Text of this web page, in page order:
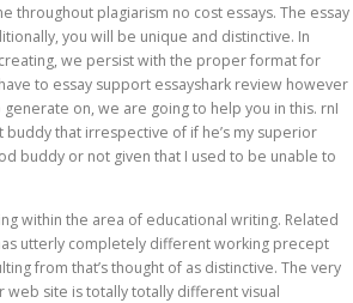
throughout plagiarism no cost essays. The essay
you will be unique and distinctive. In
we persist with the proper format for
to essay support essayshark review however
on, we are going to help you in this. rnI
that irrespective of if he’s my superior
buddy or not given that I used to be unable to
within the area of educational writing. Related
utterly completely different working precept
from that’s thought of as distinctive. The very
site is totally totally different visual